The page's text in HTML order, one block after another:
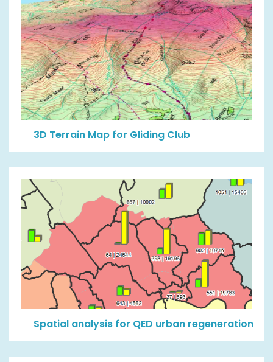
3D Terrain Map for Gliding Club
Spatial analysis for QED urban regeneration